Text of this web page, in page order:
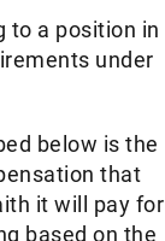
to a position in
under
below is the
that
it will pay for
based on the